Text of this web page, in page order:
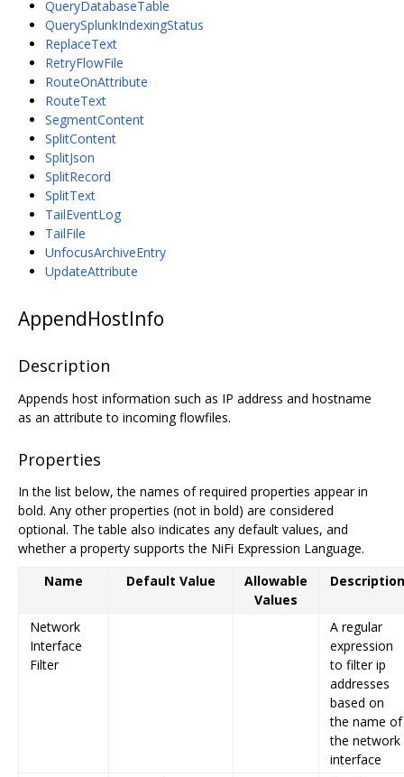
QueryDatabaseTable
QuerySplunkIndexingStatus
ReplaceText
RetryFlowFile
RouteOnAttribute
RouteText
SegmentContent
SplitContent
SplitJson
SplitRecord
SplitText
TailEventLog
TailFile
UnfocusArchiveEntry
UpdateAttribute
AppendHostInfo
Description
Appends host information such as IP address and hostname
as an attribute to incoming flowfiles.
Properties
In the list below, the names of required properties appear in
bold. Any other properties (not in bold) are considered
optional. The table also indicates any default values, and
whether a property supports the NiFi Expression Language.
Name
Default Value
Allowable
Values
Description
Network
Interface
Filter
A regular
expression
to filter ip
addresses
based on
the name of
the network
interface